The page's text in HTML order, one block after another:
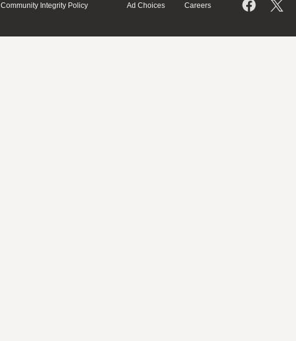
Community Integrity Policy Ad Choices Careers